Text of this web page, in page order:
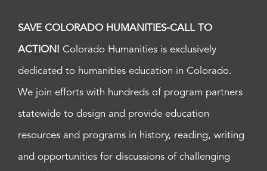
SAVE COLORADO HUMANITIES-CALL TO
ACTION! Colorado Humanities is exclusively
dedicated to humanities education in Colorado.
We join efforts with hundreds of program partners
statewide to design and provide education
resources and programs in history, reading, writing
and opportunities for discussions of challenging